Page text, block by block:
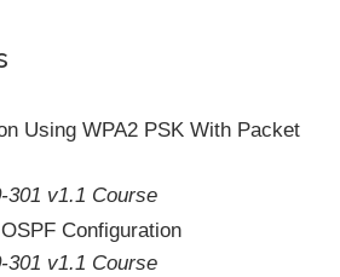
Using WPA2 PSK With Packet
301 v1.1 Course
Configuration
301 v1.1 Course